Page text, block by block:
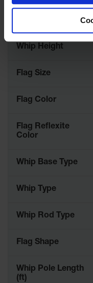
Bollard
Guidepost
Delineators
Ramps and
Dockplates
Clearance
Vehicle
Identification
Accessories
Safety
Guide Post
Delinators
Whip Height
Flag Size
Flag Color
Flag Reflexite
Color
Whip Base Type
Whip Type
Whip Rod Type
Flag Shape
Whip Pole Length
(ft)